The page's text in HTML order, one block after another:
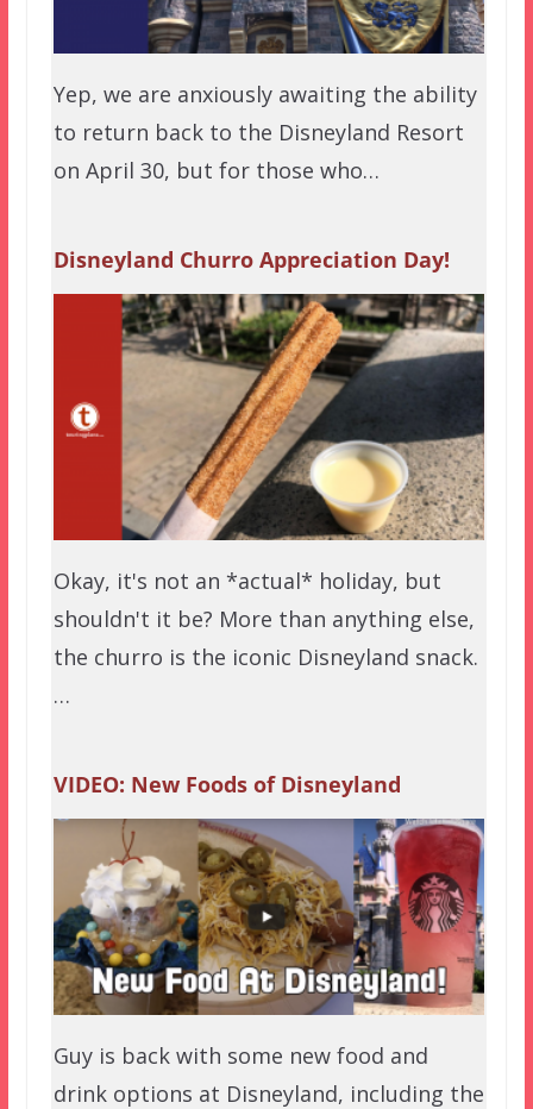
Yep, we are anxiously awaiting the ability
to return back to the Disneyland Resort
on April 30, but for those who…
Disneyland Churro Appreciation Day!
Okay, it's not an *actual* holiday, but
shouldn't it be? More than anything else,
the churro is the iconic Disneyland snack.
…
VIDEO: New Foods of Disneyland
Guy is back with some new food and
drink options at Disneyland, including the